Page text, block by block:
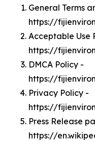
General Terms
https://
Acceptable Use
https://
DMCA Policy -
https://
Privacy Policy -
https://
Press Release
https://